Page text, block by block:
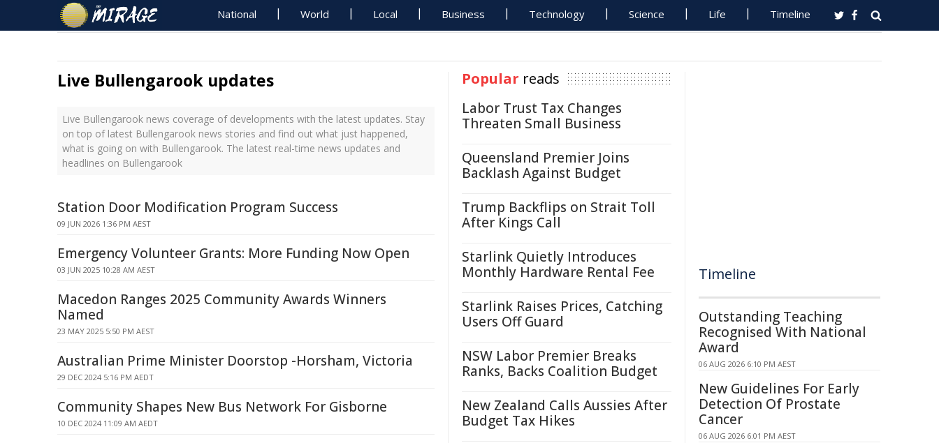
National World Local Business Technology Science Life Timeline
Live Bullengarook updates
Live Bullengarook news coverage of developments with the latest updates. Stay
on top of latest Bullengarook news stories and find out what just happened,
what is going on with Bullengarook. The latest real-time news updates and
headlines on Bullengarook
Station Door Modification Program Success
09 JUN 2026 1:36 PM AEST
Emergency Volunteer Grants: More Funding Now Open
03 JUN 2025 10:28 AM AEST
Macedon Ranges 2025 Community Awards Winners
Named
23 MAY 2025 5:50 PM AEST
Australian Prime Minister Doorstop -Horsham, Victoria
29 DEC 2024 5:16 PM AEDT
Community Shapes New Bus Network For Gisborne
10 DEC 2024 11:09 AM AEDT
Popular reads
Labor Trust Tax Changes
Threaten Small Business
Queensland Premier Joins
Backlash Against Budget
Trump Backflips on Strait Toll
After Kings Call
Starlink Quietly Introduces
Monthly Hardware Rental Fee
Starlink Raises Prices, Catching
Users Off Guard
NSW Labor Premier Breaks
Ranks, Backs Coalition Budget
New Zealand Calls Aussies After
Budget Tax Hikes
Timeline
Outstanding Teaching
Recognised With National
Award
06 AUG 2026 6:10 PM AEST
New Guidelines For Early
Detection Of Prostate
Cancer
06 AUG 2026 6:01 PM AEST